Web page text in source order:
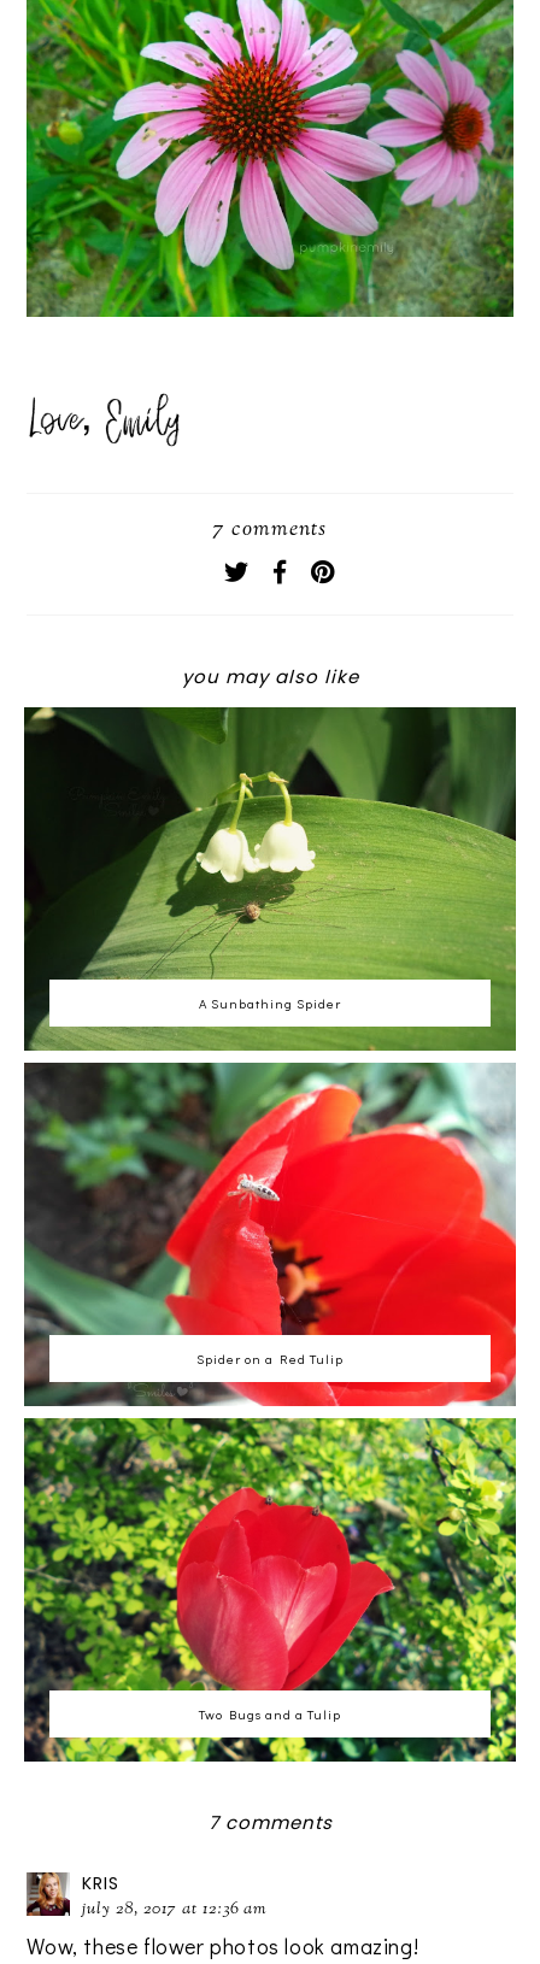
7 comments
you may also like
A Sunbathing Spider
Spider on a Red Tulip
Two Bugs and a Tulip
7 comments
KRIS
july 28, 2017 at 12:36 am
Wow, these flower photos look amazing!